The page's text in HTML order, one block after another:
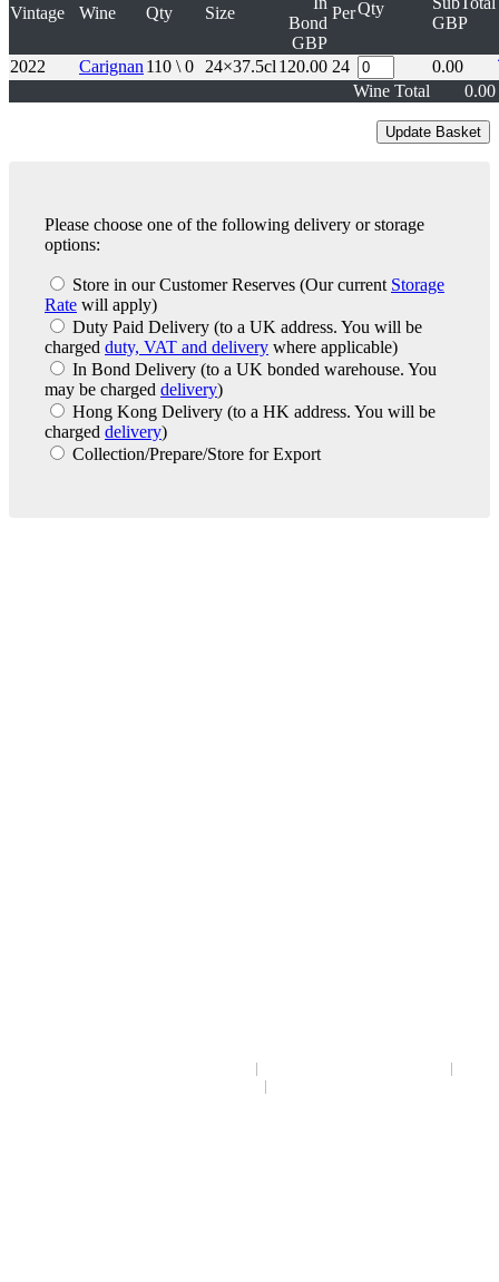
Vintage Wine Qty Size
Bond
GBP
PerQty
GBP
2022 Carignan 110 \ 0 24×37.5cl 120.00 24
0.00
Wine Total
0.00
Please choose one of the following delivery or storage
options:
Store in our Customer Reserves (Our current Storage
Rate will apply)
Duty Paid Delivery (to a UK address. You will be
charged duty, VAT and delivery where applicable)
In Bond Delivery (to a UK bonded warehouse. You
may be charged delivery)
Hong Kong Delivery (to a HK address. You will be
charged delivery)
Collection/Prepare/Store for Export
|
|
|